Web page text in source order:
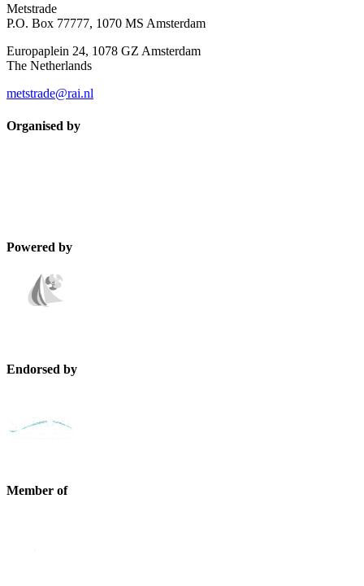
Metstrade
P.O. Box 77777, 1070 MS Amsterdam
Europaplein 24, 1078 GZ Amsterdam
The Netherlands
metstrade@rai.nl
Organised by
Powered by
Endorsed by
Member of